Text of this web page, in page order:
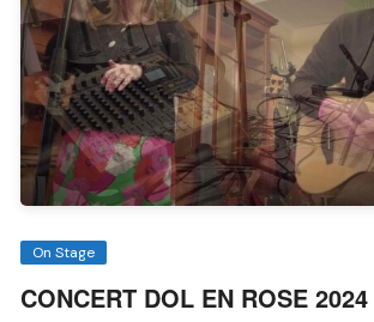
On Stage
CONCERT DOL EN ROSE 2024